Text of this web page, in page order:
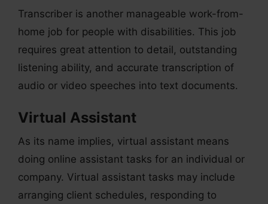
Transcriber is another manageable work-from-
home job for people with disabilities. This job
requires great attention to detail, outstanding
listening ability, and accurate transcription of
audio or video speeches into text documents.
Virtual Assistant
As its name implies, virtual assistant means
doing online assistant tasks for an individual or
company. Virtual assistant tasks may include
arranging client schedules, responding to